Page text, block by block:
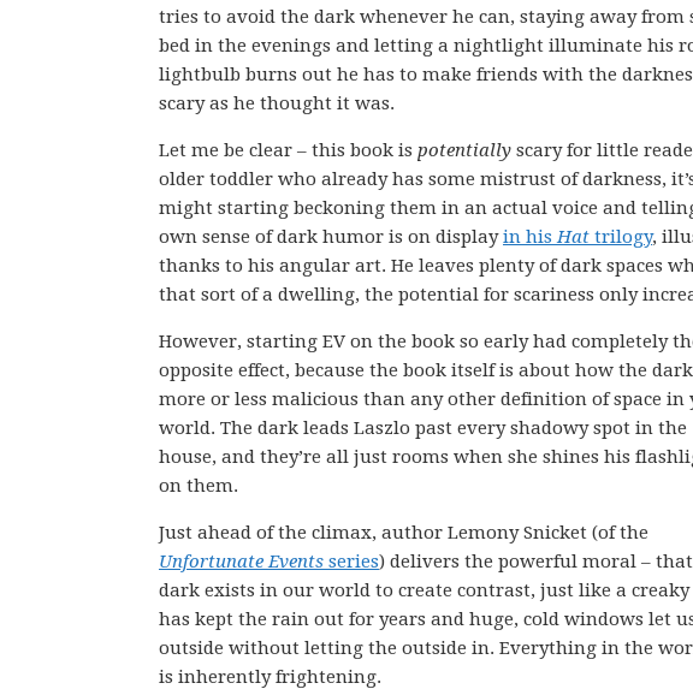
tries to avoid the dark whenever he can, staying away
bed in the evenings and letting a nightlight illuminate his
lightbulb burns out he has to make friends with the
scary as he thought it was.
Let me be clear – this book is potentially scary for little
older toddler who already has some mistrust of darkness,
might starting beckoning them in an actual voice and
own sense of dark humor is on displayin hisHat trilogy,
thanks to his angular art. He leaves plenty of dark spaces
that sort of a dwelling, the potential for scariness only
However, starting EV on the book so early had completely
opposite effect, because the book itself is about how the
more or less malicious than any other definition of space in
world. The dark leads Laszlo past every shadowy spot in the
house, and they’re all just rooms when she shines his
on them.
Just ahead of the climax, author Lemony Snicket (of the
Unfortunate Events series) delivers the powerful moral –
dark exists in our world to create contrast, just like a
has kept the rain out for years and huge, cold windows let
outside without letting the outside in. Everything in the
is inherently frightening.